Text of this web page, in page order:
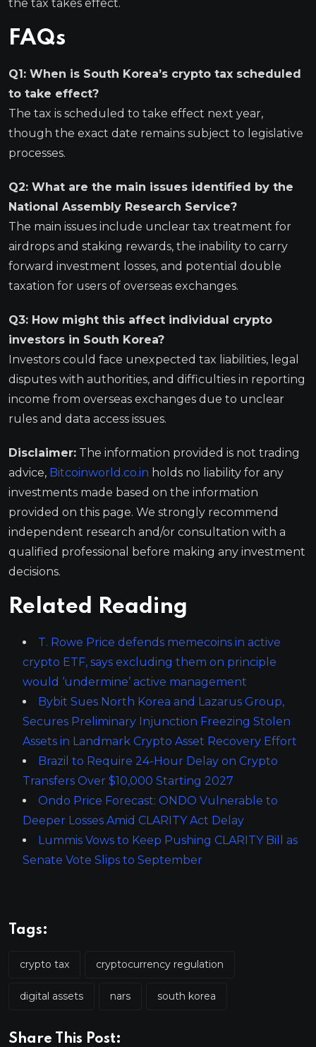
the tax takes effect.
FAQs
Q1: When is South Korea’s crypto tax scheduled
to take effect?
The tax is scheduled to take effect next year,
though the exact date remains subject to legislative
processes.
Q2: What are the main issues identified by the
National Assembly Research Service?
The main issues include unclear tax treatment for
airdrops and staking rewards, the inability to carry
forward investment losses, and potential double
taxation for users of overseas exchanges.
Q3: How might this affect individual crypto
investors in South Korea?
Investors could face unexpected tax liabilities, legal
disputes with authorities, and difficulties in reporting
income from overseas exchanges due to unclear
rules and data access issues.
Disclaimer: The information provided is not trading
advice, Bitcoinworld.co.in holds no liability for any
investments made based on the information
provided on this page. We strongly recommend
independent research and/or consultation with a
qualified professional before making any investment
decisions.
Related Reading
T. Rowe Price defends memecoins in active
crypto ETF, says excluding them on principle
would ‘undermine’ active management
Bybit Sues North Korea and Lazarus Group,
Secures Preliminary Injunction Freezing Stolen
Assets in Landmark Crypto Asset Recovery Effort
Brazil to Require 24-Hour Delay on Crypto
Transfers Over $10,000 Starting 2027
Ondo Price Forecast: ONDO Vulnerable to
Deeper Losses Amid CLARITY Act Delay
Lummis Vows to Keep Pushing CLARITY Bill as
Senate Vote Slips to September
Tags:
crypto tax cryptocurrency regulation
digital assets nars south korea
Share This Post: